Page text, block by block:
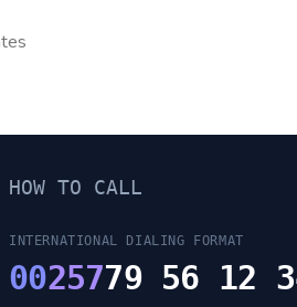
HOW TO CALL
INTERNATIONAL DIALING FORMAT
0025779 56 12